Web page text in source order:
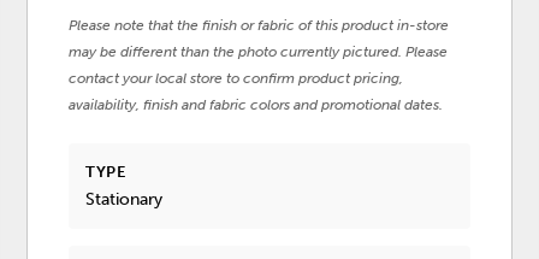
Please note that the finish or fabric of this product in-store
may be different than the photo currently pictured. Please
contact your local store to confirm product pricing,
availability, finish and fabric colors and promotional dates.
TYPE
Stationary